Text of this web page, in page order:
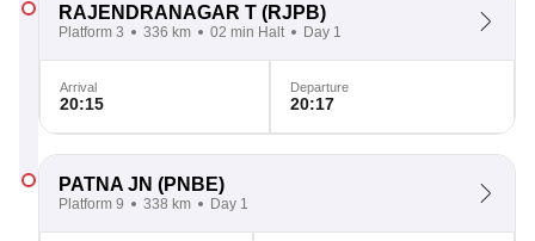
RAJENDRANAGAR T (RJPB)
Platform 3 336 km 02 min Halt Day 1
Arrival
20:15
Departure
20:17
PATNA JN (PNBE)
Platform 9 338 km Day 1